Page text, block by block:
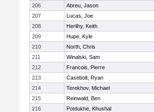
206
Abreu, Jason
207
Lucas, Joe
208
Herlihy, Keith
209
Hupe, Kyle
210
North, Chris
211
Winalski, Sam
212
Francois, Pierre
213
Casebolt, Ryan
214
Terekhov, Michael
215
Reinwald, Ben
216
Potdukhe, Khushal